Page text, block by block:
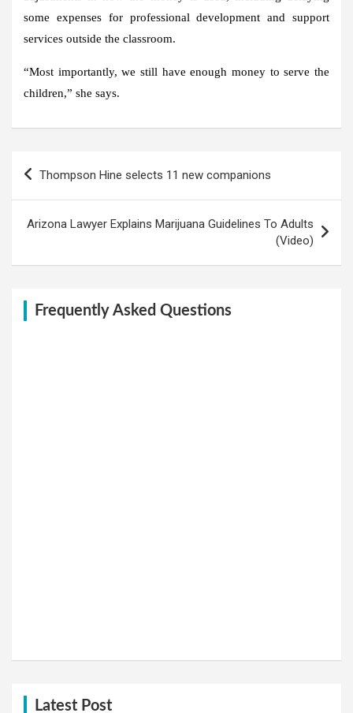
some expenses for professional development and support
services outside the classroom.
“Most importantly, we still have enough money to serve the
children,” she says.
navigation
Thompson Hine selects 11 new companions
Arizona Lawyer Explains Marijuana Guidelines To Adults
(Video)
Frequently Asked Questions
Latest Post